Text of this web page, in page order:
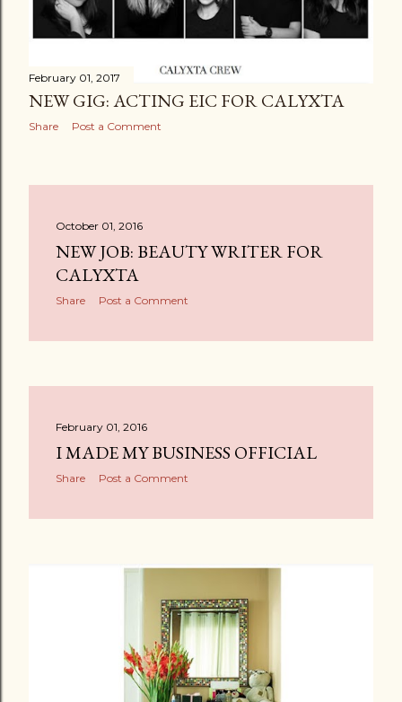
February 01, 2017
NEW GIG: ACTING EIC FOR CALYXTA
Share Post a Comment
October 01, 2016
NEW JOB: BEAUTY WRITER FOR
CALYXTA
Share Post a Comment
February 01, 2016
I MADE MY BUSINESS OFFICIAL
Share Post a Comment